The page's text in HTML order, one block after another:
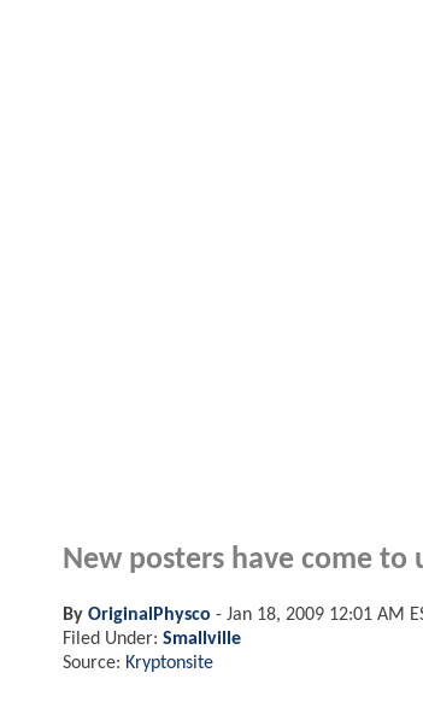
New posters have come to
By OriginalPhysco - Jan 18, 2009 12:01 AM
Filed Under: Smallville
Source: Kryptonsite